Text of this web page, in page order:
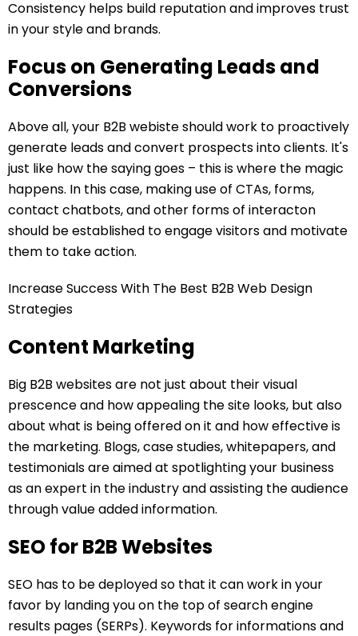
Consistency helps build reputation and improves trust
in your style and brands.
Focus on Generating Leads and
Conversions
Above all, your B2B webiste should work to proactively
generate leads and convert prospects into clients. It's
just like how the saying goes – this is where the magic
happens. In this case, making use of CTAs, forms,
contact chatbots, and other forms of interacton
should be established to engage visitors and motivate
them to take action.
Increase Success With The Best B2B Web Design
Strategies
Content Marketing
Big B2B websites are not just about their visual
prescence and how appealing the site looks, but also
about what is being offered on it and how effective is
the marketing. Blogs, case studies, whitepapers, and
testimonials are aimed at spotlighting your business
as an expert in the industry and assisting the audience
through value added information.
SEO for B2B Websites
SEO has to be deployed so that it can work in your
favor by landing you on the top of search engine
results pages (SERPs). Keywords for informations and